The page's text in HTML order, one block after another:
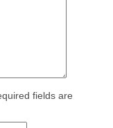
fields are